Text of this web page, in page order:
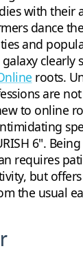
with their
dance
and
clearly
roots.
are
to online
6".
requires
but
the usual